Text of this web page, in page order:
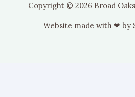
Copyright © 2026 Broad
Website made with ❤ by